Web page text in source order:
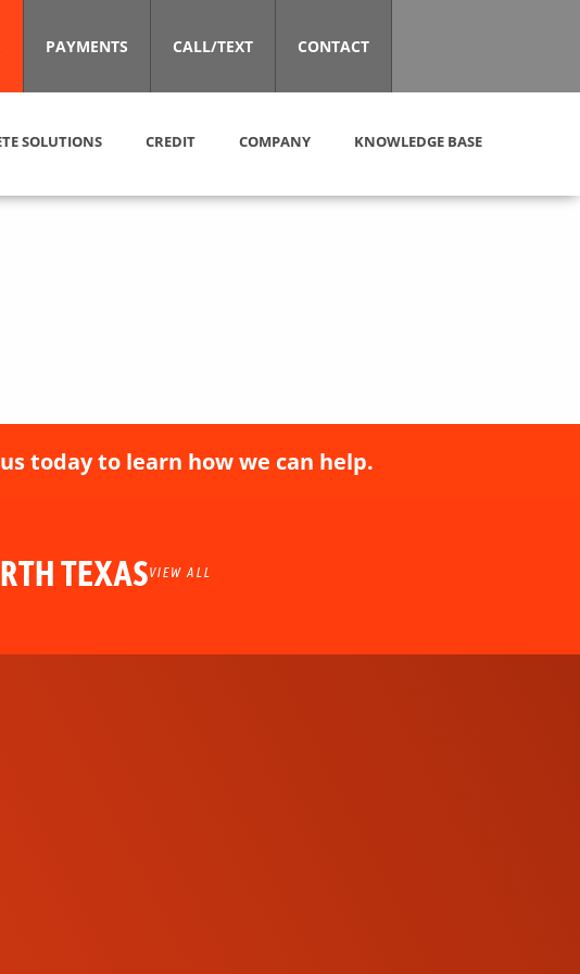
PAYMENTS CALL/TEXT CONTACT
SOLUTIONS CREDIT COMPANY KNOWLEDGE BASE
today to learn how we can help.
TEXASVIEW ALL